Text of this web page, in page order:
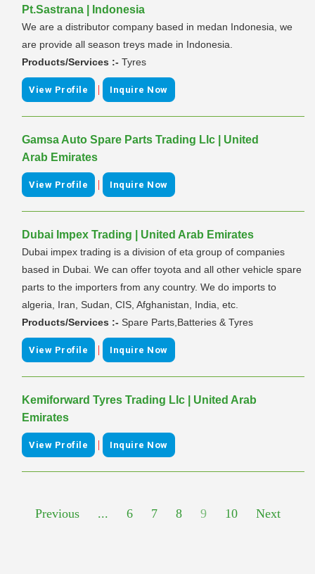
Pt.Sastrana | Indonesia
We are a distributor company based in medan Indonesia, we
are provide all season treys made in Indonesia.
Products/Services :- Tyres
View Profile | Inquire Now
Gamsa Auto Spare Parts Trading Llc | United
Arab Emirates
View Profile | Inquire Now
Dubai Impex Trading | United Arab Emirates
Dubai impex trading is a division of eta group of companies
based in Dubai. We can offer toyota and all other vehicle spare
parts to the importers from any country. We do imports to
algeria, Iran, Sudan, CIS, Afghanistan, India, etc.
Products/Services :- Spare Parts,Batteries & Tyres
View Profile | Inquire Now
Kemiforward Tyres Trading Llc | United Arab
Emirates
View Profile | Inquire Now
Previous ... 6 7 8 9 10 Next